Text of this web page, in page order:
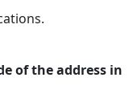
of the address in